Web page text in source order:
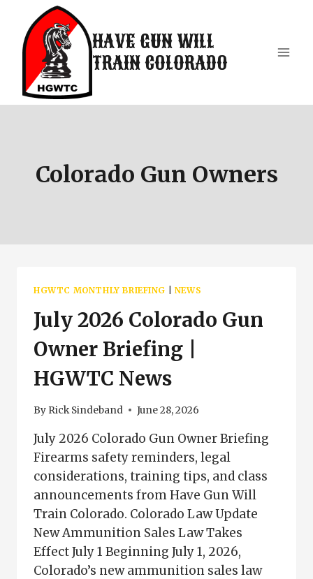
content
HAVE GUN WILL
TRAIN COLORADO
Colorado Gun Owners
HGWTC MONTHLY BRIEFING NEWS
July 2026 Colorado Gun
Owner Briefing |
HGWTC News
By Rick Sindeband June 28, 2026
July 2026 Colorado Gun Owner Briefing
Firearms safety reminders, legal
considerations, training tips, and class
announcements from Have Gun Will
Train Colorado. Colorado Law Update
New Ammunition Sales Law Takes
Effect July 1 Beginning July 1, 2026,
Colorado’s new ammunition sales law